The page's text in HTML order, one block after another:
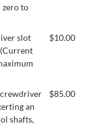
zero to
slot
$10.00
an
shafts,
$85.00